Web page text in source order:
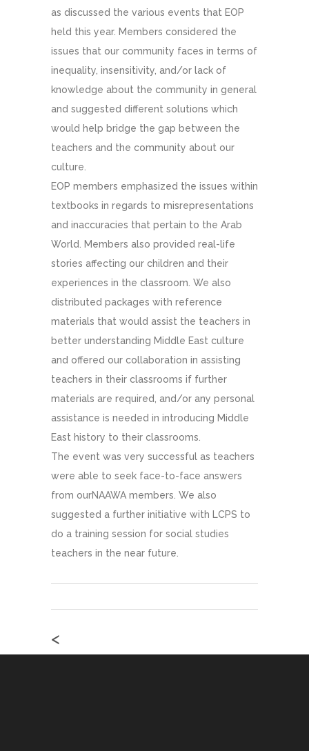
as discussed the various events that EOP
held this year. Members considered the
issues that our community faces in terms of
inequality, insensitivity, and/or lack of
knowledge about the community in general
and suggested different solutions which
would help bridge the gap between the
teachers and the community about our
culture.
EOP members emphasized the issues within
textbooks in regards to misrepresentations
and inaccuracies that pertain to the Arab
World. Members also provided real-life
stories affecting our children and their
experiences in the classroom. We also
distributed packages with reference
materials that would assist the teachers in
better understanding Middle East culture
and offered our collaboration in assisting
teachers in their classrooms if further
materials are required, and/or any personal
assistance is needed in introducing Middle
East history to their classrooms.
The event was very successful as teachers
were able to seek face-to-face answers
from ourNAAWA members. We also
suggested a further initiative with LCPS to
do a training session for social studies
teachers in the near future.
<